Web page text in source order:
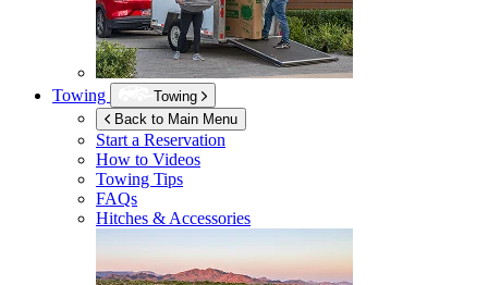
Towing
Towing
Back to Main Menu
Start a Reservation
How to Videos
Towing Tips
FAQs
Hitches & Accessories